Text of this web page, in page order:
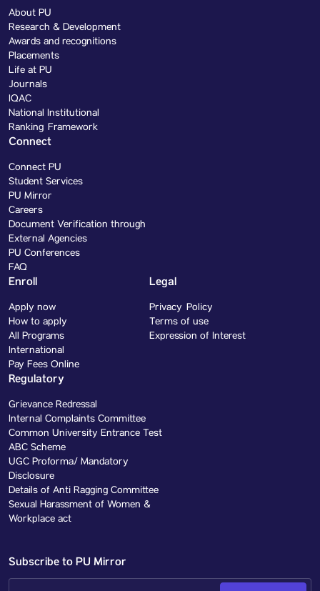
About PU
Research & Development
Awards and recognitions
Placements
Life at PU
Journals
IQAC
National Institutional
Ranking Framework
Connect
Connect PU
Student Services
PU Mirror
Careers
Document Verification through
External Agencies
PU Conferences
FAQ
Enroll
Apply now
How to apply
All Programs
International
Pay Fees Online
Legal
Privacy Policy
Terms of use
Expression of Interest
Regulatory
Grievance Redressal
Internal Complaints Committee
Common University Entrance Test
ABC Scheme
UGC Proforma/ Mandatory
Disclosure
Details of Anti Ragging Committee
Sexual Harassment of Women &
Workplace act
Subscribe to PU Mirror